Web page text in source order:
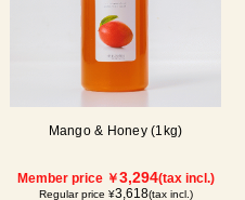
Mango & Honey (1kg)
Member price ￥3,294(tax incl.)
Regular price ¥3,618(tax incl.)